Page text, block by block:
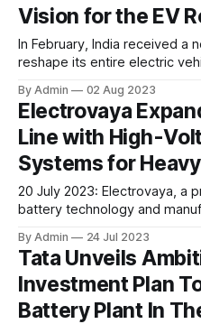
Vision for the EV
In February, India received a
reshape its entire electric
Lithium reserves, an
Jammu and Kashmir, and
uncovered later on Revant hill
By Admin 02 Aug 2023
Electrovaya
Line with High-
Systems for
20 July 2023: Electrovaya, a
battery technology and
addition to its existing Infinity
are designed for heavy-duty,
such as buses, delivery
hybrid-fuel cell/battery
By Admin 24 Jul 2023
Tata Unveils
Investment Plan
Battery Plant In